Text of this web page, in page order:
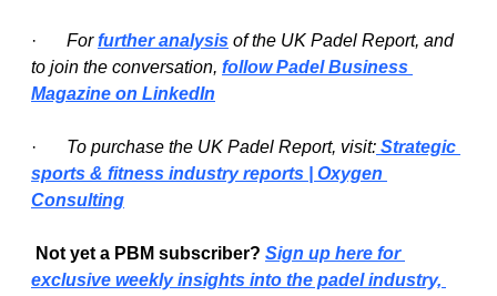
· For further analysis of the UK Padel Report, and
to join the conversation, follow Padel Business
Magazine on LinkedIn
· To purchase the UK Padel Report, visit: Strategic
sports & fitness industry reports | Oxygen
Consulting
Not yet a PBM subscriber? Sign up here for
exclusive weekly insights into the padel industry,